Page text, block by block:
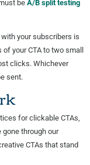
be A/B split testing
your subscribers is
your CTA to two small
clicks. Whichever
sent.
for clickable CTAs,
gone through our
CTAs that stand